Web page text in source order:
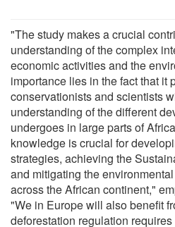
"The study makes a crucial
understanding of the complex
economic activities and the
importance lies in the fact that it
conservationists and scientists
understanding of the different
undergoes in large parts of
knowledge is crucial for
strategies, achieving the
and mitigating the
across the African continent,"
"We in Europe will also benefit
deforestation regulation